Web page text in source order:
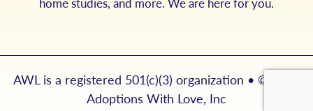
AWL is a registered 501(c)(3) organization • © 2026
Adoptions With Love, Inc